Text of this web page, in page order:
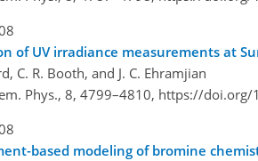
of UV irradiance measurements at
C. R. Booth, and J. C. Ehramjian
Phys., 8, 4799–4810, https://doi.org/
based modeling of bromine